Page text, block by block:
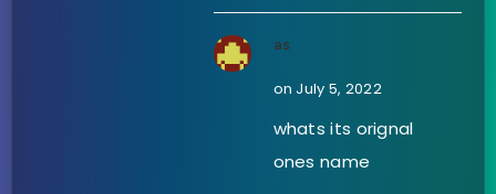
as
on July 5, 2022
whats its orignal
ones name